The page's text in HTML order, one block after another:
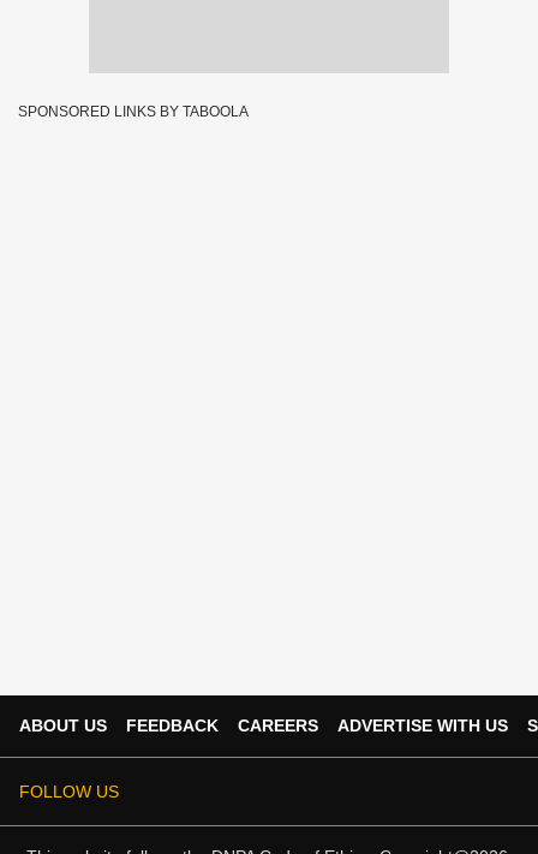
SPONSORED LINKS BY TABOOLA
ABOUT US FEEDBACK CAREERS ADVERTISE WITH US
FOLLOW US